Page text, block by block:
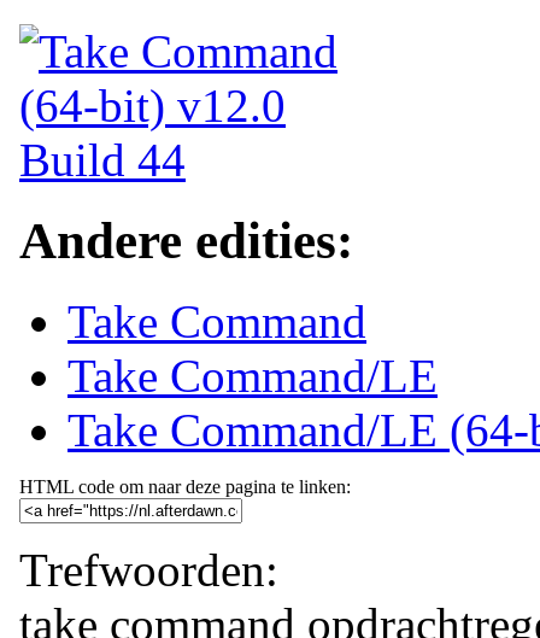
Andere edities:
Take Command
Take Command/LE
Take Command/LE
HTML code om naar deze pagina te linken:
Trefwoorden:
take command